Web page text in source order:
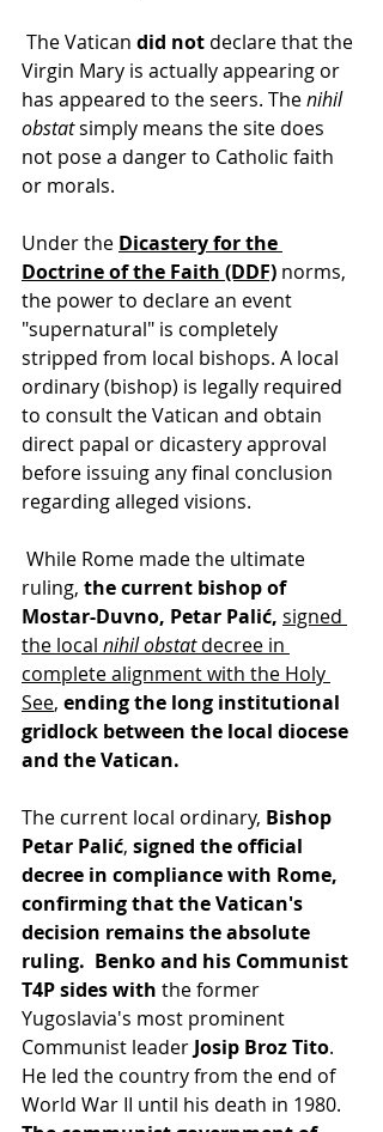
The Vatican did not declare that the
Virgin Mary is actually appearing or
has appeared to the seers. The nihil
obstat simply means the site does
not pose a danger to Catholic faith
or morals.
Under the Dicastery for the
Doctrine of the Faith (DDF) norms,
the power to declare an event
"supernatural" is completely
stripped from local bishops. A local
ordinary (bishop) is legally required
to consult the Vatican and obtain
direct papal or dicastery approval
before issuing any final conclusion
regarding alleged visions.
ruling, the current bishop of
Mostar-Duvno, Petar Palić, signed
the local nihil obstat decree in
complete alignment with the Holy
See, ending the long institutional
gridlock between the local diocese
and the Vatican.
The current local ordinary, Bishop
Petar Palić, signed the official
decree in compliance with Rome,
confirming that the Vatican's
decision remains the absolute
ruling.  Benko and his Communist
T4P sides with the former
Yugoslavia's most prominent
Communist leader Josip Broz Tito.
He led the country from the end of
World War II until his death in 1980.